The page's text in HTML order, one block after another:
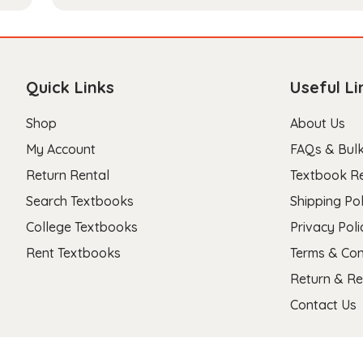
Quick Links
Shop
My Account
Return Rental
Search Textbooks
College Textbooks
Rent Textbooks
Useful
About Us
FAQs &
Textbook
Shipping
Privacy
Terms &
Return &
Contact Us